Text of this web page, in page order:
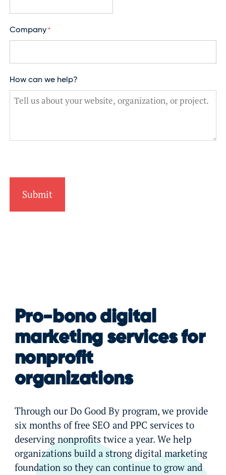
Company *
How can we help?
Pro-bono digital
marketing services for
nonprofit
organizations
Through our Do Good By program, we provide
six months of free SEO and PPC services to
deserving nonprofits twice a year. We help
organizations build a strong digital marketing
foundation so they can continue to grow and